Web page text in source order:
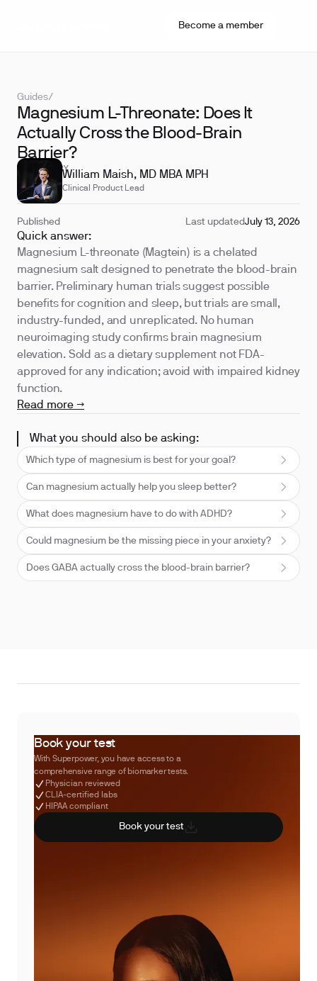
Become a member
Guides/
Magnesium L-Threonate: Does It
Actually Cross the Blood-Brain
Barrier?
REVIEWED BY
William Maish, MD MBA MPH
Clinical Product Lead
Published Last updatedJuly 13, 2026
Quick answer:
Magnesium L-threonate (Magtein) is a chelated
magnesium salt designed to penetrate the blood-brain
barrier. Preliminary human trials suggest possible
benefits for cognition and sleep, but trials are small,
industry-funded, and unreplicated. No human
neuroimaging study confirms brain magnesium
elevation. Sold as a dietary supplement not FDA-
approved for any indication; avoid with impaired kidney
function.
Read more →
What you should also be asking:
Which type of magnesium is best for your goal?
Can magnesium actually help you sleep better?
What does magnesium have to do with ADHD?
Could magnesium be the missing piece in your anxiety?
Does GABA actually cross the blood-brain barrier?
Book your test
With Superpower, you have access to a
comprehensive range of biomarker tests.
Physician reviewed
CLIA-certified labs
HIPAA compliant
Book your test